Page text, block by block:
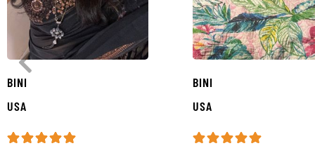
BINI
USA
BINI
USA